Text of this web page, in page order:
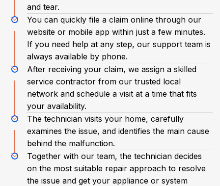
and tear.
You can quickly file a claim online through our
website or mobile app within just a few minutes.
If you need help at any step, our support team is
always available by phone.
After receiving your claim, we assign a skilled
service contractor from our trusted local
network and schedule a visit at a time that fits
your availability.
The technician visits your home, carefully
examines the issue, and identifies the main cause
behind the malfunction.
Together with our team, the technician decides
on the most suitable repair approach to resolve
the issue and get your appliance or system